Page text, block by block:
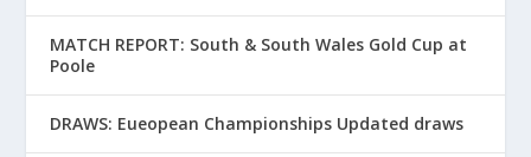
MATCH REPORT: South & South Wales Gold Cup at
Poole
DRAWS: Eueopean Championships Updated draws